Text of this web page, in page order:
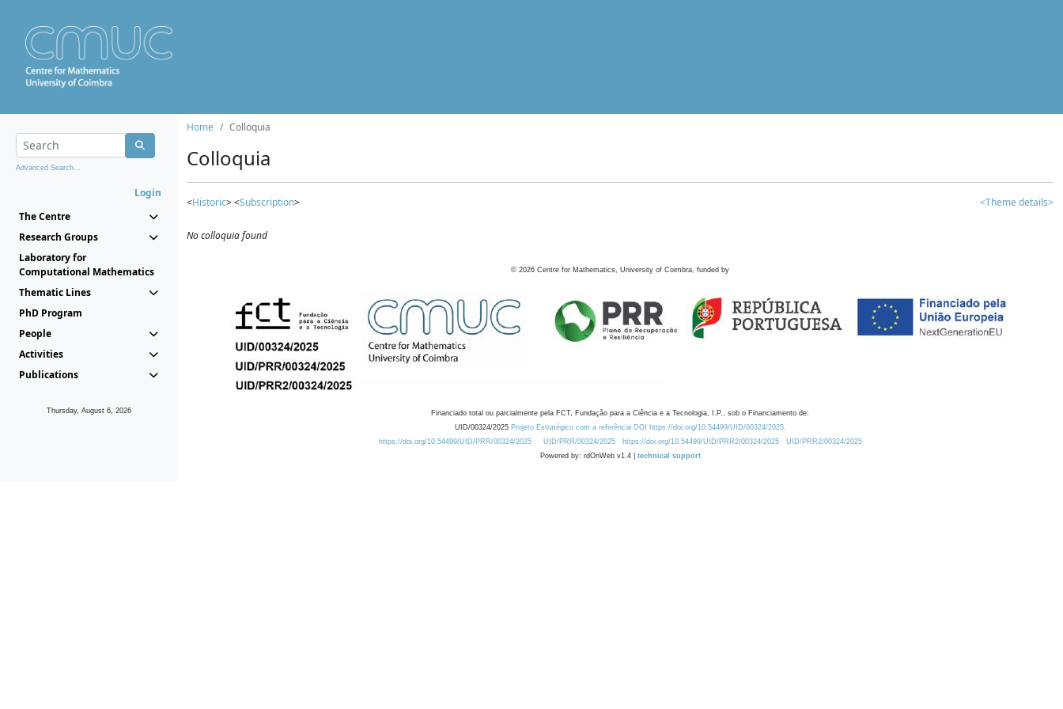
Advanced Search...
Login
The Centre
Research Groups
Laboratory for
Computational Mathematics
Thematic Lines
PhD Program
People
Activities
Publications
Thursday, August 6, 2026
Home Colloquia
Colloquia
<Historic> <Subscription> <Theme details>
No colloquia found
© 2026 Centre for Mathematics, University of Coimbra, funded by
Financiado total ou parcialmente pela FCT, Fundação para a Ciência e a Tecnologia, I.P., sob o Financiamento de:
UID/00324/2025 Projeto Estratégico com a referência DOI https://doi.org/10.54499/UID/00324/2025.
https://doi.org/10.54499/UID/PRR/00324/2025
UID/PRR/00324/2025 https://doi.org/10.54499/UID/PRR2/00324/2025
UID/PRR2/00324/2025
Powered by: rdOnWeb v1.4 | technical support